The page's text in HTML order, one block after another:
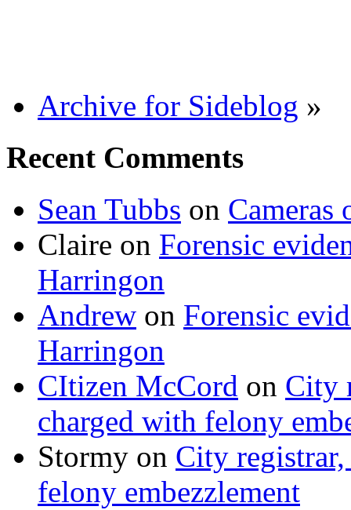
Archive for Sideblog »
Recent Comments
Sean Tubbs on
Claire on Forensic
Harringon
Andrew on Forensic
Harringon
CItizen McCord on City
charged with felony
Stormy on City
felony embezzlement